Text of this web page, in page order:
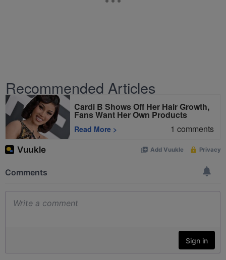
Recommended Articles
Cardi B Shows Off Her Hair Growth,
Fans Want Her Own Products
Read More > 1 comments